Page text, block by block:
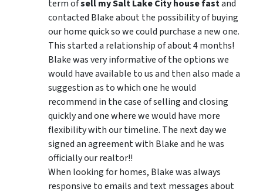
term ofsell my Salt Lake City house fastand
contacted Blake about the possibility of buying
our home quick so we could purchase a new one.
This started a relationship of about 4 months!
Blake was very informative of the options we
would have available to us and then also made a
suggestion as to which one he would
recommend in the case of selling and closing
quickly and one where we would have more
flexibility with our timeline. The next day we
signed an agreement with Blake and he was
officially our realtor!!
When looking for homes, Blake was always
responsive to emails and text messages about